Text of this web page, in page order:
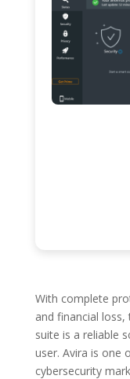
With complete
and financial
suite is a reliable
user. Avira is one
cybersecurity